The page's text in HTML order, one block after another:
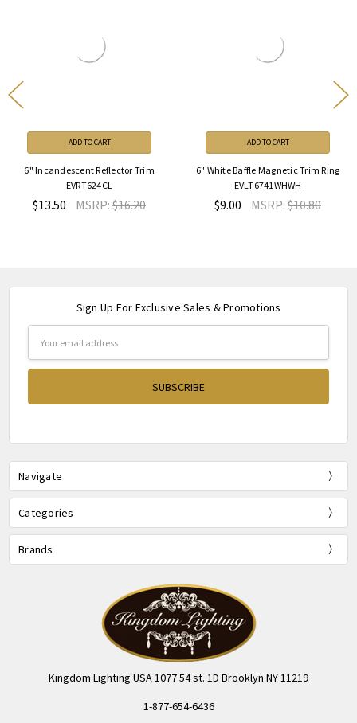
ADD TO CART
6" Incandescent Reflector Trim
EVRT624CL
$13.50 MSRP: $16.20
ADD TO CART
6" White Baffle Magnetic Trim Ring
EVLT6741WHWH
$9.00 MSRP: $10.80
Sign Up For Exclusive Sales & Promotions
Address
Navigate
Categories
Brands
Kingdom Lighting USA 1077 54 st. 1D Brooklyn NY 11219
1-877-654-6436